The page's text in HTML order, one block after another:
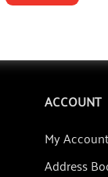
ACCOUNT
My Account
Address